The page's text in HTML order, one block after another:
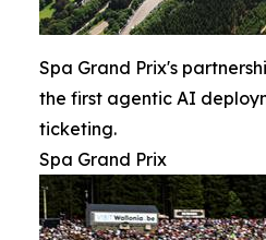
Spa Grand Prix's
the first agentic AI
ticketing.
Spa Grand Prix